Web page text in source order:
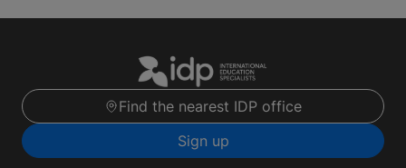
Find the nearest IDP office
Sign up